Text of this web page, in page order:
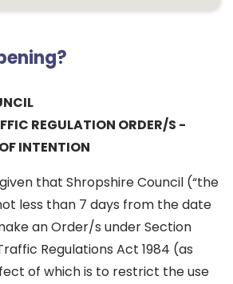
REGULATION ORDER/S -
INTENTION
that Shropshire Council (“the
less than 7 days from the date
an Order/s under Section
Regulations Act 1984 (as
of which is to restrict the use